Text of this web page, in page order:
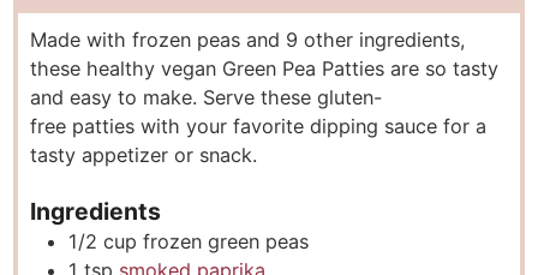
u
t
e
s
u
t
e
n
u
t
e
s
Made with frozen peas and 9 other ingredients,
these healthy vegan Green Pea Patties are so tasty
and easy to make. Serve these gluten-
free patties with your favorite dipping sauce for a
tasty appetizer or snack.
Ingredients
1/2 cup frozen green peas